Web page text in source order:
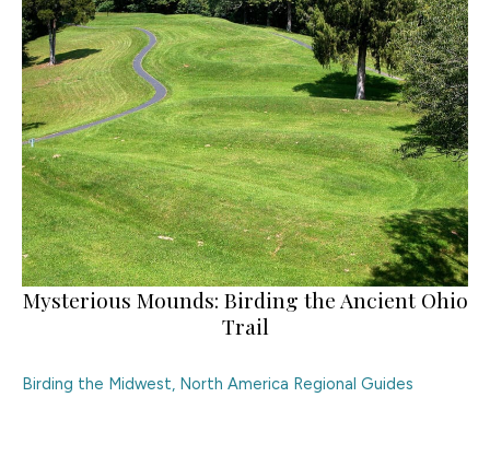
Mysterious Mounds: Birding the Ancient Ohio
Trail
Birding the Midwest, North America Regional Guides